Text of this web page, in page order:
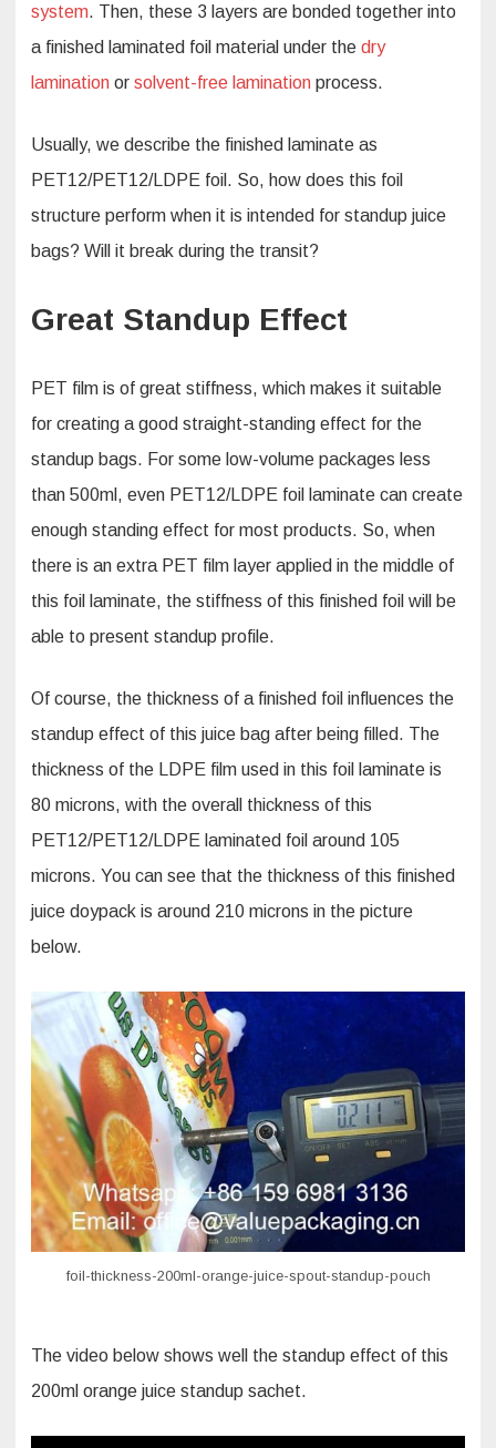
system. Then, these 3 layers are bonded together into
a finished laminated foil material under the dry
lamination or solvent-free lamination process.
Usually, we describe the finished laminate as
PET12/PET12/LDPE foil. So, how does this foil
structure perform when it is intended for standup juice
bags? Will it break during the transit?
Great Standup Effect
PET film is of great stiffness, which makes it suitable
for creating a good straight-standing effect for the
standup bags. For some low-volume packages less
than 500ml, even PET12/LDPE foil laminate can create
enough standing effect for most products. So, when
there is an extra PET film layer applied in the middle of
this foil laminate, the stiffness of this finished foil will be
able to present standup profile.
Of course, the thickness of a finished foil influences the
standup effect of this juice bag after being filled. The
thickness of the LDPE film used in this foil laminate is
80 microns, with the overall thickness of this
PET12/PET12/LDPE laminated foil around 105
microns. You can see that the thickness of this finished
juice doypack is around 210 microns in the picture
below.
foil-thickness-200ml-orange-juice-spout-standup-pouch
The video below shows well the standup effect of this
200ml orange juice standup sachet.